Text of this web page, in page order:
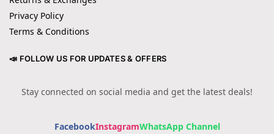
Privacy Policy
Terms & Conditions
📣 FOLLOW US FOR UPDATES & OFFERS
Stay connected on social media and get the latest deals!
FacebookInstagramWhatsApp Channel